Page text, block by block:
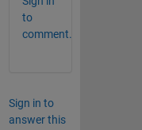
to
comment.
Sign in to
answer this